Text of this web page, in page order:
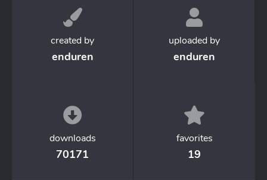
created by
enduren
uploaded by
enduren
downloads
70171
favorites
19